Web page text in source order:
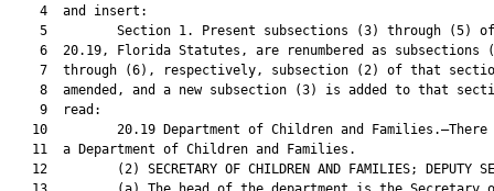
    4  and insert:
5         Section 1. Present subsections (3) through (5)
6  20.19, Florida Statutes, are renumbered as subsections
7  through (6), respectively, subsection (2) of that
8  amended, and a new subsection (3) is added to that
    9  read:
10         20.19 Department of Children and Families.—There
   11  a Department of Children and Families.
12         (2) SECRETARY OF CHILDREN AND FAMILIES; DEPUTY